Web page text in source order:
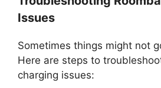
Issues
Sometimes things might not
Here are steps to
charging issues: